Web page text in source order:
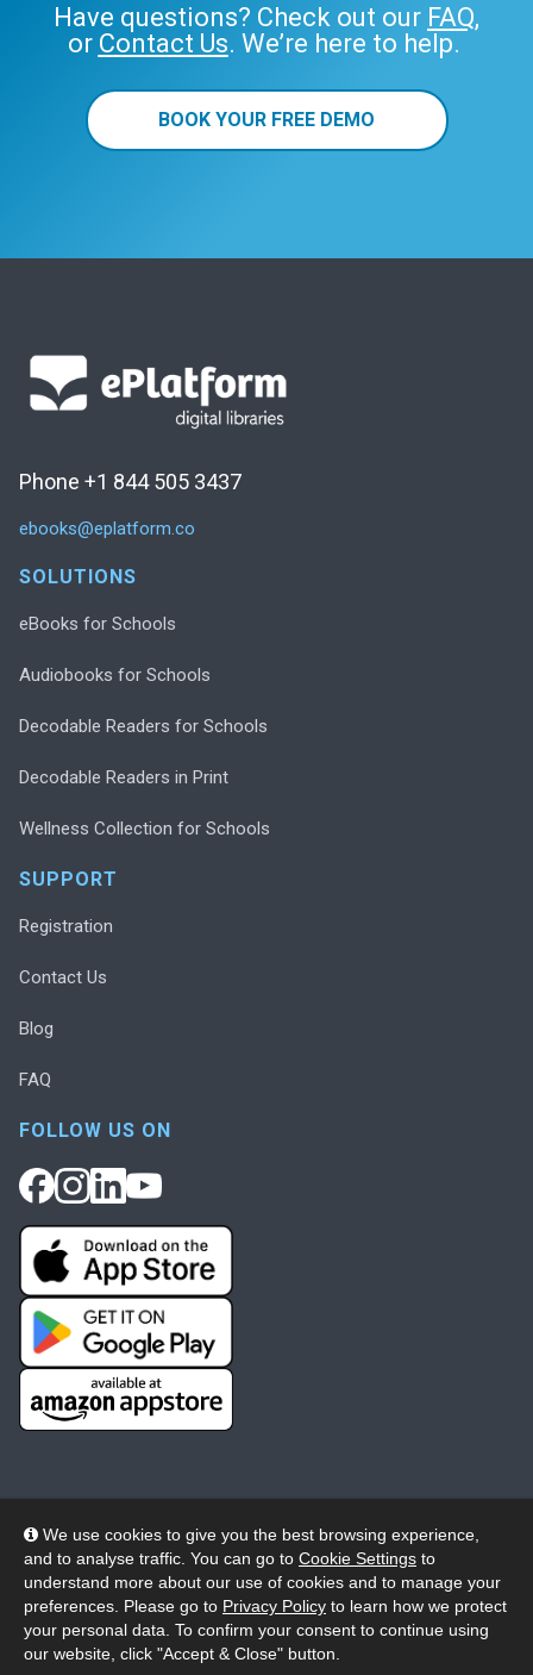
We use cookies to give you the best browsing experience,
and to analyse traffic. You can go to Cookie Settings to
understand more about our use of cookies and to manage your
preferences. Please go to Privacy Policy to learn how we protect
your personal data. To confirm your consent to continue using
our website, click "Accept & Close" button.
Have questions? Check out our FAQ,
or Contact Us. We’re here to help.
BOOK YOUR FREE DEMO
Phone +1 844 505 3437
ebooks@eplatform.co
SOLUTIONS
eBooks for Schools
Audiobooks for Schools
Decodable Readers for Schools
Decodable Readers in Print
Wellness Collection for Schools
SUPPORT
Registration
Contact Us
Blog
FAQ
FOLLOW US ON
© 2026 Wheelers ePlatform Limited. All rights reserved.
Privacy
Accessibility/Acknowledgement
Cookie Policy
Terms Modern Slavery